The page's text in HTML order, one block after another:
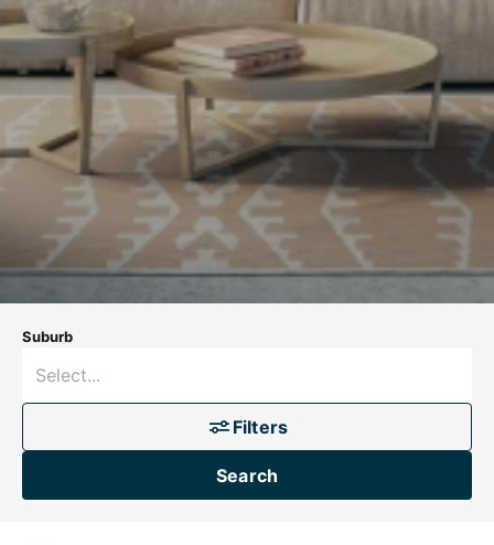
Suburb
Filters
Search